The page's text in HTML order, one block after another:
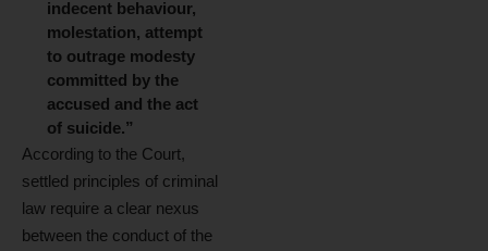
indecent behaviour,
molestation, attempt
to outrage modesty
committed by the
accused and the act
of suicide.”
According to the Court,
settled principles of criminal
law require a clear nexus
between the conduct of the